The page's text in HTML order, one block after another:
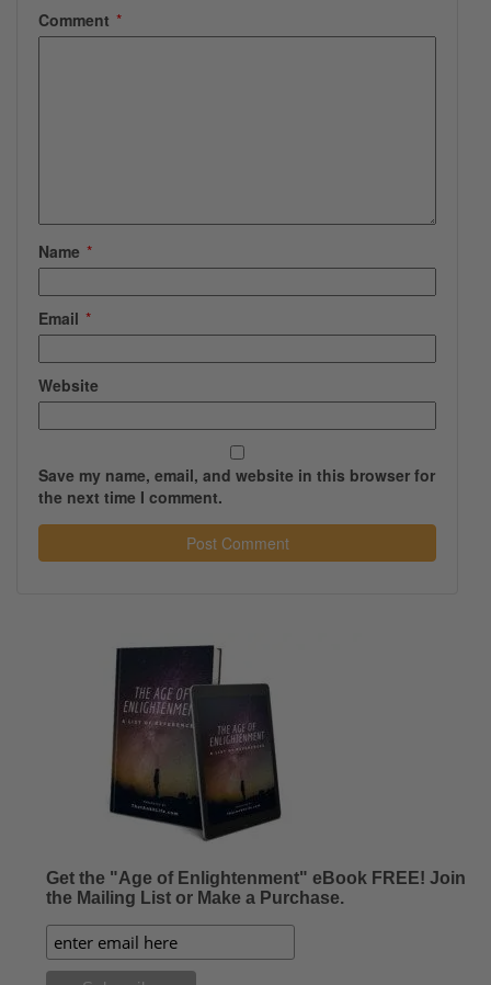
Comment *
Name *
Email *
Website
Save my name, email, and website in this browser for
the next time I comment.
Get the "Age of Enlightenment" eBook FREE! Join
the Mailing List or Make a Purchase.